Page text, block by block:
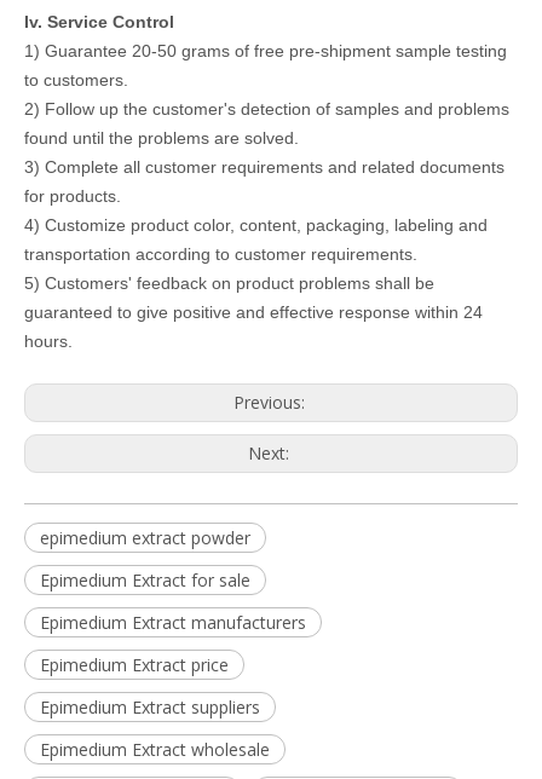
Iv. Service Control
1) Guarantee 20-50 grams of free pre-shipment sample testing
to customers.
2) Follow up the customer's detection of samples and problems
found until the problems are solved.
3) Complete all customer requirements and related documents
for products.
4) Customize product color, content, packaging, labeling and
transportation according to customer requirements.
5) Customers' feedback on product problems shall be
guaranteed to give positive and effective response within 24
hours.
Previous:
Next:
epimedium extract powder
Epimedium Extract for sale
Epimedium Extract manufacturers
Epimedium Extract price
Epimedium Extract suppliers
Epimedium Extract wholesale